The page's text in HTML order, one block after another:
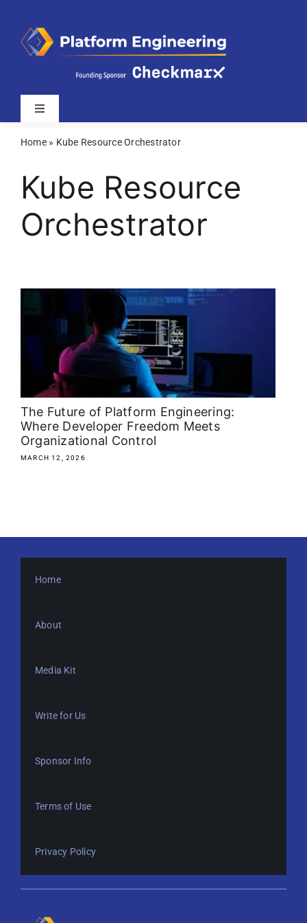
content
Toggle
Latest
Webinars
Videos
Media Kit
Search
for:
Home» Kube Resource Orchestrator
Kube Resource
Orchestrator
The Future of Platform Engineering:
Where Developer Freedom Meets
Organizational Control
MARCH 12, 2026
Home
About
Media Kit
Write for Us
Sponsor Info
Terms of Use
Privacy Policy